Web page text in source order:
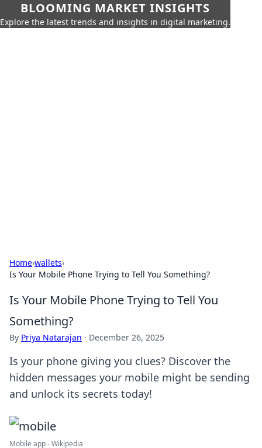
BLOOMING MARKET INSIGHTS
Explore the latest trends and insights in digital marketing.
Home›wallets›
Is Your Mobile Phone Trying to Tell You Something?
Is Your Mobile Phone Trying to Tell You
Something?
By Priya Natarajan · December 26, 2025
Is your phone giving you clues? Discover the
hidden messages your mobile might be sending
and unlock its secrets today!
Mobile app - Wikipedia